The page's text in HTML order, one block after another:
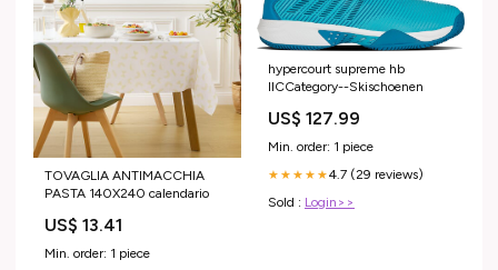
TOVAGLIA ANTIMACCHIA
PASTA 140X240 calendario
US$ 13.41
Min. order: 1 piece
hypercourt supreme hb
IICCategory--Skischoenen
US$ 127.99
Min. order: 1 piece
★★★★★4.7 (29 reviews)
Sold : Login>>